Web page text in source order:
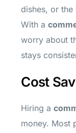
dishes, or the
With a
worry about
stays
Cost
Hiring a
money. Most